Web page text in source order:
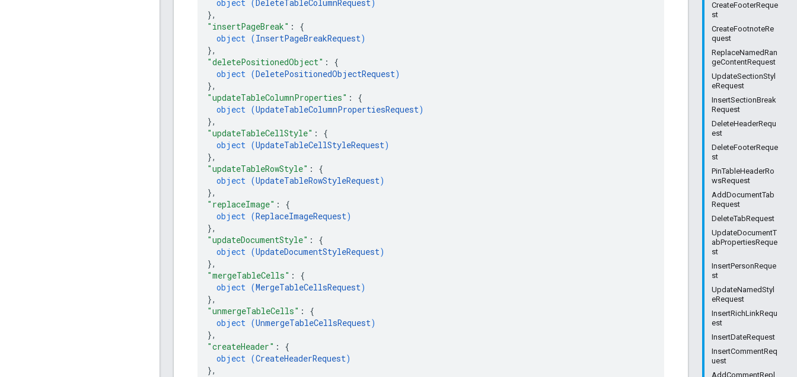
CreateFooterReque
st
CreateFootnoteRe
quest
ReplaceNamedRan
geContentRequest
UpdateSectionStyl
eRequest
InsertSectionBreak
Request
DeleteHeaderRequ
est
DeleteFooterReque
st
PinTableHeaderRo
wsRequest
AddDocumentTab
Request
DeleteTabRequest
UpdateDocumentT
abPropertiesReque
st
InsertPersonReque
st
UpdateNamedStyl
eRequest
InsertRichLinkRequ
est
InsertDateRequest
InsertCommentReq
uest
AddCommentRepl
object (DeleteTableColumnRequest)
},
"insertPageBreak" : {
object (InsertPageBreakRequest)
},
"deletePositionedObject" : {
object (DeletePositionedObjectRequest)
},
"updateTableColumnProperties" : {
object (UpdateTableColumnPropertiesRequest)
},
"updateTableCellStyle" : {
object (UpdateTableCellStyleRequest)
},
"updateTableRowStyle" : {
object (UpdateTableRowStyleRequest)
},
"replaceImage" : {
object (ReplaceImageRequest)
},
"updateDocumentStyle" : {
object (UpdateDocumentStyleRequest)
},
"mergeTableCells" : {
object (MergeTableCellsRequest)
},
"unmergeTableCells" : {
object (UnmergeTableCellsRequest)
},
"createHeader" : {
object (CreateHeaderRequest)
},